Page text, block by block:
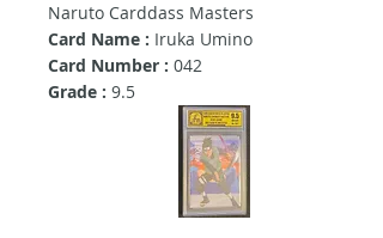
Naruto Carddass Masters
Card Name : Iruka Umino
Card Number : 042
Grade : 9.5